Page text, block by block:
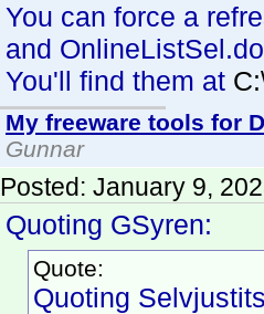
You can force a
and
You'll find them at
My freeware tools for
Gunnar
Posted: January 9,
Quoting GSyren:
Quote:
Quoting